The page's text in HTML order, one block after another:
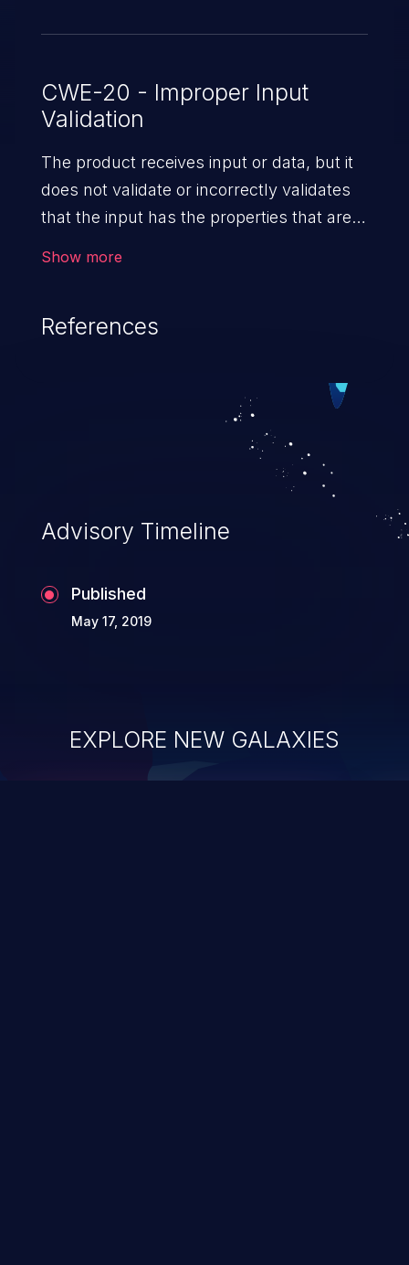
CWE-20 - Improper Input
Validation
The product receives input or data, but it
does not validate or incorrectly validates
that the input has the properties that are
Show more
References
Advisory Timeline
Published
May 17, 2019
EXPLORE NEW GALAXIES